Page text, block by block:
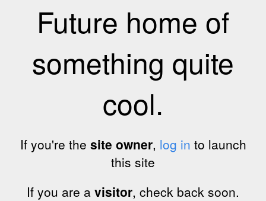
Future home of
something quite
cool.
If you're the site owner, log in to launch
this site
If you are a visitor, check back soon.